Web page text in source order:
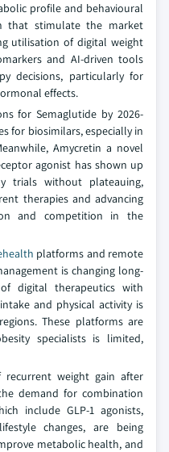
profile and behavioural
that stimulate the market
utilisation of digital weight
and AI-driven tools
decisions, particularly for
effects.
for Semaglutide by 2026-
for biosimilars, especially in
Amycretin a novel
agonist has shown up
trials without plateauing,
therapies and advancing
and competition in the
platforms and remote
is changing long-
digital therapeutics with
and physical activity is
These platforms are
specialists is limited,
recurrent weight gain after
demand for combination
include GLP-1 agonists,
changes, are being
metabolic health, and